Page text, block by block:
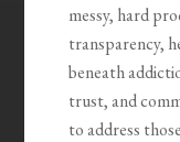
messy, hard
transparency,
beneath
trust, and
to address